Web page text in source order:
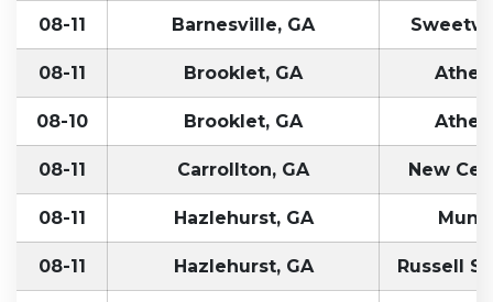
08-11 Barnesville, GA
08-11 Brooklet, GA
08-10 Brooklet, GA
08-11 Carrollton, GA New
08-11 Hazlehurst, GA
08-11 Hazlehurst, GA Russell